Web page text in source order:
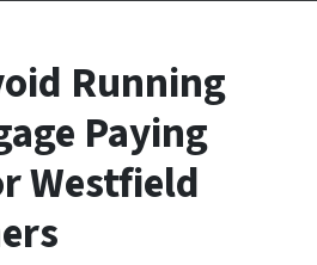
Running
Paying
Westfield